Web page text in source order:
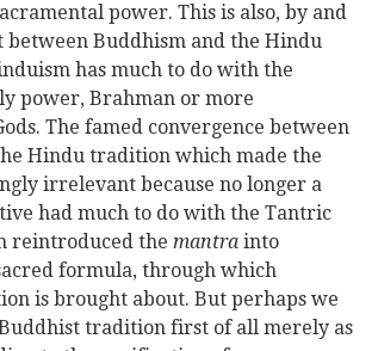
power. This is also, by and
between Buddhism and the Hindu
has much to do with the
power, Brahman or more
The famed convergence between
Hindu tradition which made the
irrelevant because no longer a
had much to do with the Tantric
reintroduced the mantra into
formula, through which
is brought about. But perhaps we
tradition first of all merely as